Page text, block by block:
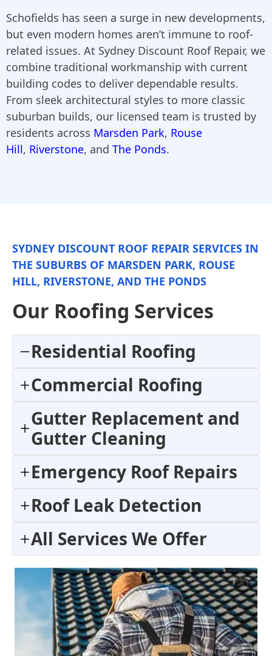
Schofields has seen a surge in new developments,
but even modern homes aren’t immune to roof-
related issues. At Sydney Discount Roof Repair, we
combine traditional workmanship with current
building codes to deliver dependable results.
From sleek architectural styles to more classic
suburban builds, our licensed team is trusted by
residents across Marsden Park, Rouse
Hill, Riverstone, and The Ponds.
SYDNEY DISCOUNT ROOF REPAIR SERVICES IN
THE SUBURBS OF MARSDEN PARK, ROUSE
HILL, RIVERSTONE, AND THE PONDS
Our Roofing Services
Residential Roofing
Commercial Roofing
Gutter Replacement and
Gutter Cleaning
Emergency Roof Repairs
Roof Leak Detection
All Services We Offer